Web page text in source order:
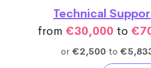
Technical
from €30,000 to
or €2,500 to